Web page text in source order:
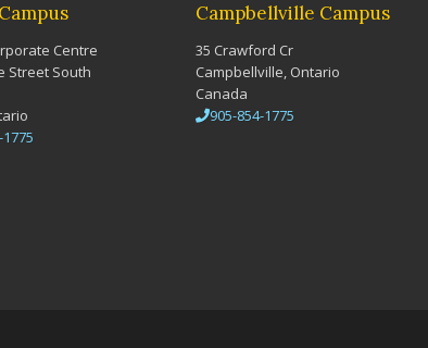
Centre
Street South
Campbellville Campus
35 Crawford Cr
Campbellville, Ontario
Canada
905-854-1775